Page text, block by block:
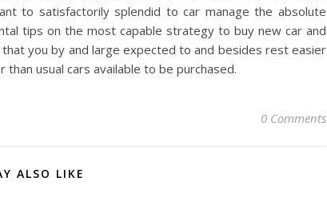
to satisfactorily splendid to car manage the absolute
tips on the most capable strategy to buy new car and
you by and large expected to and besides rest easier
usual cars available to be purchased.
0 Comments
ALSO LIKE